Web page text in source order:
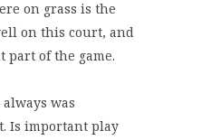
on grass is the
on this court, and
part of the game.
was
Is important play